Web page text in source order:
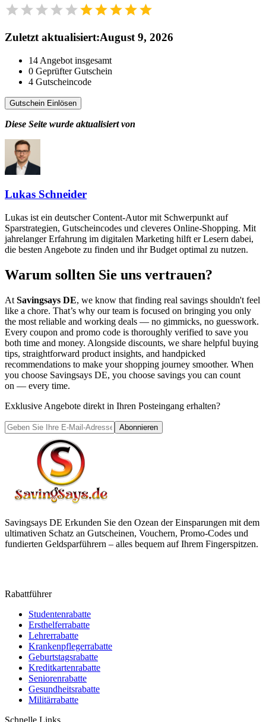
Zuletzt aktualisiert:August 9, 2026
14 Angebot insgesamt
0 Geprüfter Gutschein
4 Gutscheincode
Gutschein Einlösen
Diese Seite wurde aktualisiert von
Lukas Schneider
Lukas ist ein deutscher Content-Autor mit Schwerpunkt auf
Sparstrategien, Gutscheincodes und cleveres Online-Shopping. Mit
jahrelanger Erfahrung im digitalen Marketing hilft er Lesern dabei,
die besten Angebote zu finden und ihr Budget optimal zu nutzen.
Warum sollten Sie uns vertrauen?
At Savingsays DE, we know that finding real savings shouldn't feel
like a chore. That’s why our team is focused on bringing you only
the most reliable and working deals — no gimmicks, no guesswork.
Every coupon and promo code is thoroughly verified to save you
both time and money. Alongside discounts, we share helpful buying
tips, straightforward product insights, and handpicked
recommendations to make your shopping journey smoother. When
you choose Savingsays DE, you choose savings you can count
on — every time.
Exklusive Angebote direkt in Ihren Posteingang erhalten?
Abonnieren
Savingsays DE Erkunden Sie den Ozean der Einsparungen mit dem
ultimativen Schatz an Gutscheinen, Vouchern, Promo-Codes und
fundierten Geldsparführern – alles bequem auf Ihrem Fingerspitzen.
Rabattführer
Studentenrabatte
Ersthelferrabatte
Lehrerrabatte
Krankenpflegerrabatte
Geburtstagsrabatte
Kreditkartenrabatte
Seniorenrabatte
Gesundheitsrabatte
Militärrabatte
Schnelle Links